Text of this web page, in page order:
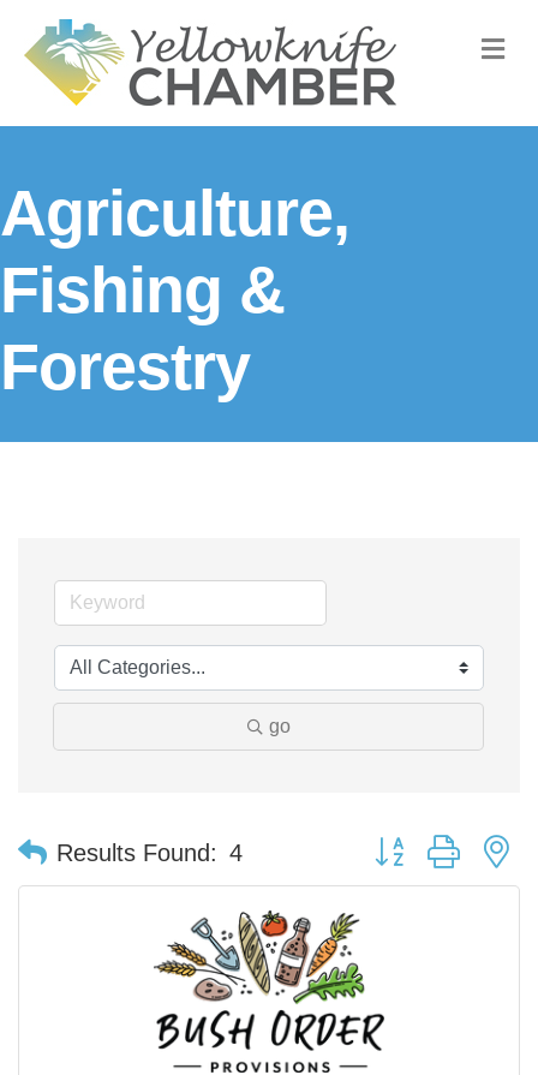
Agriculture,
Fishing &
Forestry
go
Results Found: 4 Button group with